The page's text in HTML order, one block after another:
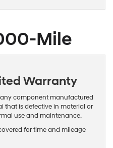
Mile
Warranty
component manufactured
that is defective in material or
use and maintenance.
for time and mileage